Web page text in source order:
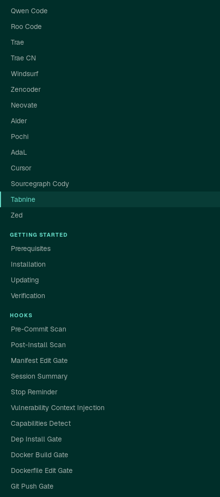
Qwen Code
Roo Code
Trae
Trae CN
Windsurf
Zencoder
Neovate
Aider
Pochi
AdaL
Cursor
Sourcegraph Cody
Tabnine
Zed
GETTING STARTED
Prerequisites
Installation
Updating
Verification
HOOKS
Pre-Commit Scan
Post-Install Scan
Manifest Edit Gate
Session Summary
Stop Reminder
Vulnerability Context Injection
Capabilities Detect
Dep Install Gate
Docker Build Gate
Dockerfile Edit Gate
Git Push Gate